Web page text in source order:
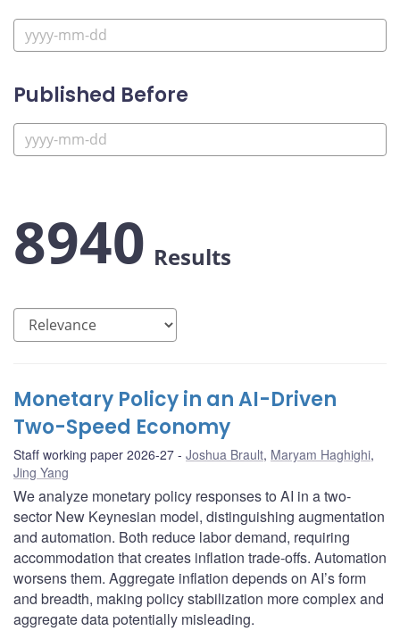
Published Before
8940 Results
Monetary Policy in an AI-Driven
Two-Speed Economy
Staff working paper 2026-27 Joshua Brault, Maryam Haghighi,
Jing Yang
We analyze monetary policy responses to AI in a two-
sector New Keynesian model, distinguishing augmentation
and automation. Both reduce labor demand, requiring
accommodation that creates inflation trade-offs. Automation
worsens them. Aggregate inflation depends on AI’s form
and breadth, making policy stabilization more complex and
aggregate data potentially misleading.